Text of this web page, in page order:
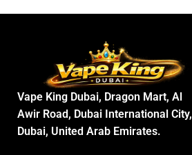
Vape King Dubai, Dragon Mart, Al
Awir Road, Dubai International City,
Dubai, United Arab Emirates.